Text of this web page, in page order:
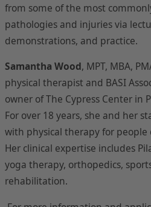
from some of the most
pathologies and injuries via
demonstrations, and practice.
Samantha Wood, MPT, MBA,
physical therapist and BASI
owner of The Cypress Center in
For over 18 years, she and her
with physical therapy for people
Her clinical expertise includes
yoga therapy, orthopedics,
rehabilitation.